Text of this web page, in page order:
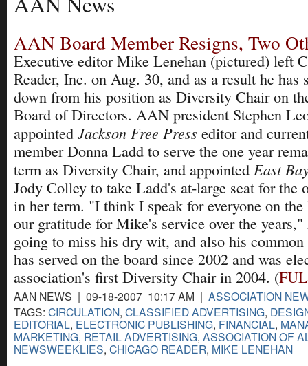
AAN Board Member Resigns, Two
Executive editor Mike Lenehan (pictured) left
Reader, Inc. on Aug. 30, and as a result he has
down from his position as Diversity Chair on
Board of Directors. AAN president Stephen
appointed Jackson Free Press editor and
member Donna Ladd to serve the one year
term as Diversity Chair, and appointed East
Jody Colley to take Ladd's at-large seat for the
in her term. "I think I speak for everyone on the
our gratitude for Mike's service over the
going to miss his dry wit, and also his common
has served on the board since 2002 and was
association's first Diversity Chair in 2004. (
AAN NEWS | 09-18-2007 10:17 AM | ASSOCIATION
TAGS: CIRCULATION, CLASSIFIED ADVERTISING,
EDITORIAL, ELECTRONIC PUBLISHING, FINANCIAL,
MARKETING, RETAIL ADVERTISING, ASSOCIATION OF
NEWSWEEKLIES, CHICAGO READER, MIKE LENEHAN